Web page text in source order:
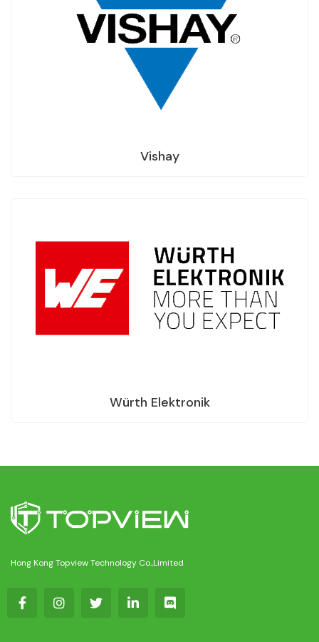
Vishay
Würth Elektronik
Hong Kong Topview Technology Co.,Limited